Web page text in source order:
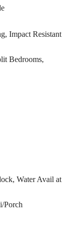
Impact Resistant
Bedrooms,
Water Avail at
Porch